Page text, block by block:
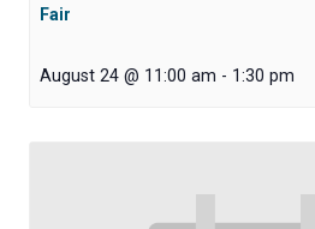
Fair
August 24 @ 11:00 am - 1:30 pm